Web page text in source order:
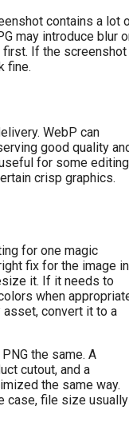
contains a lot
may introduce blur
first. If the screenshot
fine.
WebP can
good quality
for some editing
crisp graphics.
for one magic
fix for the image in
it. If it needs to
when
convert it to a
the same. A
cutout, and a
the same way.
case, file size usually